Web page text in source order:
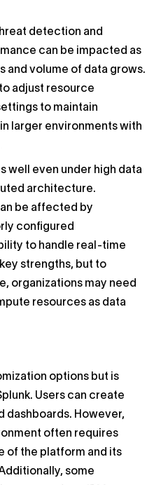
detection and
can be impacted as
and volume of data grows.
adjust resource
to maintain
larger environments with
well even under high data
architecture.
be affected by
configured
to handle real-time
strengths, but to
organizations may need
resources as data
options but is
Users can create
dashboards. However,
often requires
of the platform and its
some